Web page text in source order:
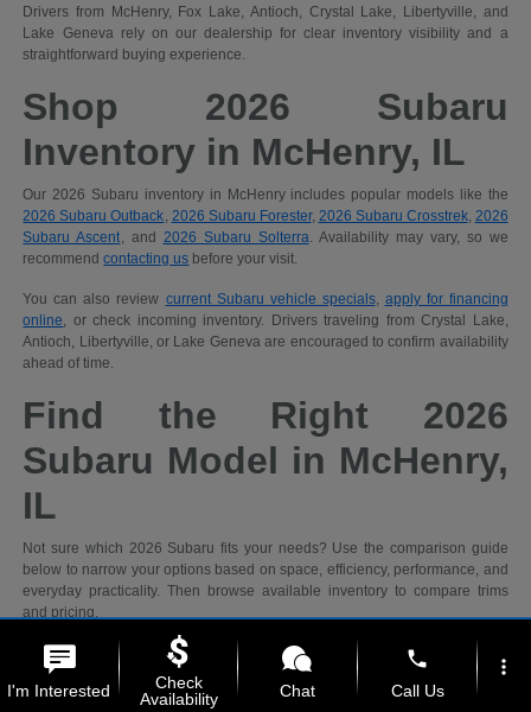
Drivers from McHenry, Fox Lake, Antioch, Crystal Lake, Libertyville, and
Lake Geneva rely on our dealership for clear inventory visibility and a
straightforward buying experience.
Shop 2026 Subaru
Inventory in McHenry, IL
Our 2026 Subaru inventory in McHenry includes popular models like the
2026 Subaru Outback, 2026 Subaru Forester, 2026 Subaru Crosstrek, 2026
Subaru Ascent, and 2026 Subaru Solterra. Availability may vary, so we
recommendcontacting us before your visit.
You can also review current Subaru vehicle specials, apply for financing
online, or check incoming inventory. Drivers traveling from Crystal Lake,
Antioch, Libertyville, or Lake Geneva are encouraged to confirm availability
ahead of time.
Find the Right 2026
Subaru Model in McHenry,
IL
Not sure which 2026 Subaru fits your needs? Use the comparison guide
below to narrow your options based on space, efficiency, performance, and
everyday practicality. Then browse available inventory to compare trims
and pricing.
Shopping
Recommended
2026 Subaru
I'm Interested
Check
Availability
Chat
phone
Call Us
more_vert